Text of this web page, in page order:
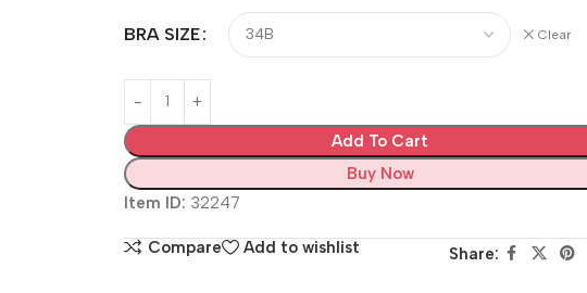
BRA SIZE Clear
Add To Cart
Buy Now
Item ID: 32247
Compare Add to wishlist Share: